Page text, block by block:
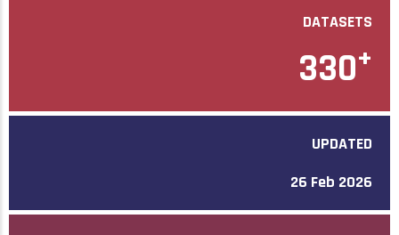
DATASETS
330+
UPDATED
26 Feb 2026